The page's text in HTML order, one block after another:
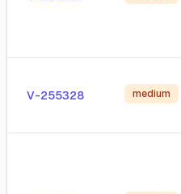
V-255328 medium